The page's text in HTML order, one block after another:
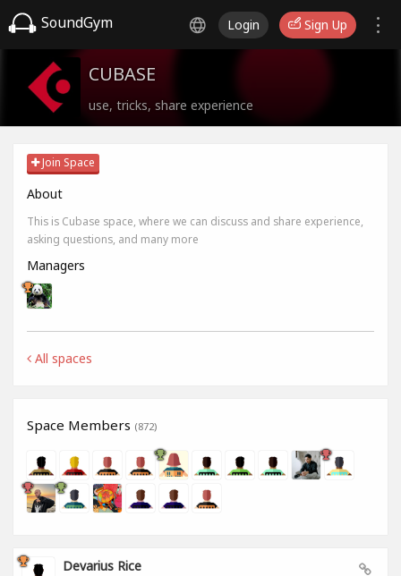
SoundGym Login Sign Up
CUBASE
use, tricks, share experience
Join Space
About
This is Cubase space, where we can discuss and share experience,
asking questions, and many more
Managers
All spaces
Space Members (872)
Devarius Rice